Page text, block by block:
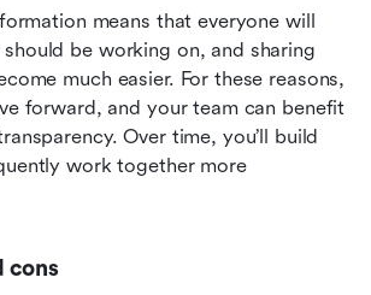
means that everyone will
be working on, and sharing
much easier. For these reasons,
forward, and your team can benefit
Over time, you’ll build
work together more
cons